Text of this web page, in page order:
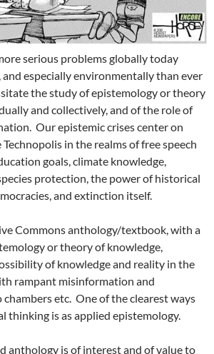
serious problems globally today
especially environmentally than ever
the study of epistemology or theory
and collectively, and of the role of
Our epistemic crises center on
in the realms of free speech
goals, climate knowledge,
protection, the power of historical
and extinction itself.
Commons anthology/textbook, with a
or theory of knowledge,
of knowledge and reality in the
rampant misinformation and
etc. One of the clearest ways
thinking is as applied epistemology.
anthology is of interest and of value to